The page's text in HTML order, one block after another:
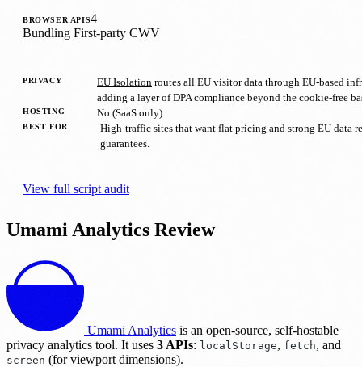
BROWSER APIS4
Bundling First-party CWV
PRIVACY EU Isolation routes all EU visitor data through EU-based
adding a layer of DPA compliance beyond the cookie-free
HOSTING No (SaaS only).
BEST FOR
High-traffic sites that want flat pricing and strong EU data
guarantees.
View full script audit
Umami Analytics Review
Umami Analytics is an open-source, self-hostable
privacy analytics tool. It uses 3 APIs: localStorage, fetch, and
screen (for viewport dimensions).